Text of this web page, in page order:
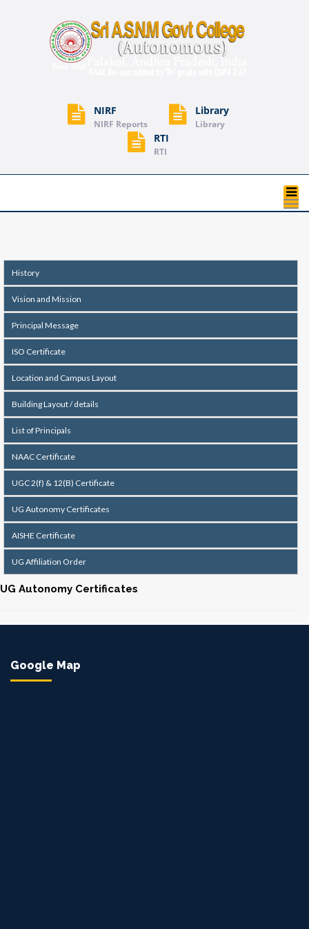
NIRF
NIRF Reports
Library
Library
RTI
RTI
History
Vision and Mission
Principal Message
ISO Certificate
Location and Campus Layout
Building Layout / details
List of Principals
NAAC Certificate
UGC 2(f) & 12(B) Certificate
UG Autonomy Certificates
AISHE Certificate
UG Affiliation Order
UG Autonomy Certificates
Google Map